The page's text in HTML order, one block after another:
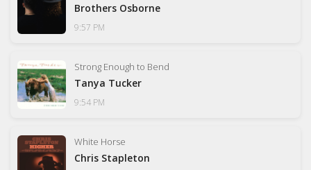
Brothers Osborne
9:57 PM
Strong Enough to Bend
Tanya Tucker
9:54 PM
White Horse
Chris Stapleton